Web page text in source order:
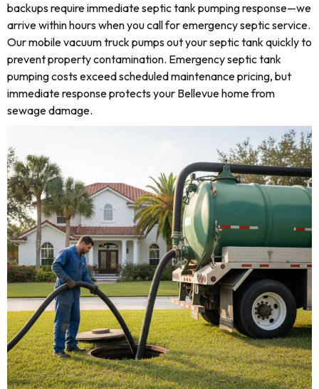
backups require immediate septic tank pumping response—we
arrive within hours when you call for emergency septic service.
Our mobile vacuum truck pumps out your septic tank quickly to
prevent property contamination. Emergency septic tank
pumping costs exceed scheduled maintenance pricing, but
immediate response protects your Bellevue home from
sewage damage.